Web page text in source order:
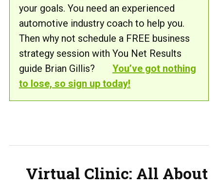
your goals. You need an experienced
automotive industry coach to help you.
Then why not schedule a FREE business
strategy session with You Net Results
guide Brian Gillis?
You’ve got nothing
to lose, so sign up today!
Virtual Clinic: All About